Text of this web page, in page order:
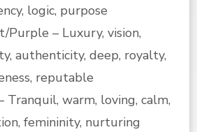
logic, purpose
Purple – Luxury, vision,
authenticity, deep, royalty,
reputable
Tranquil, warm, loving, calm,
femininity, nurturing